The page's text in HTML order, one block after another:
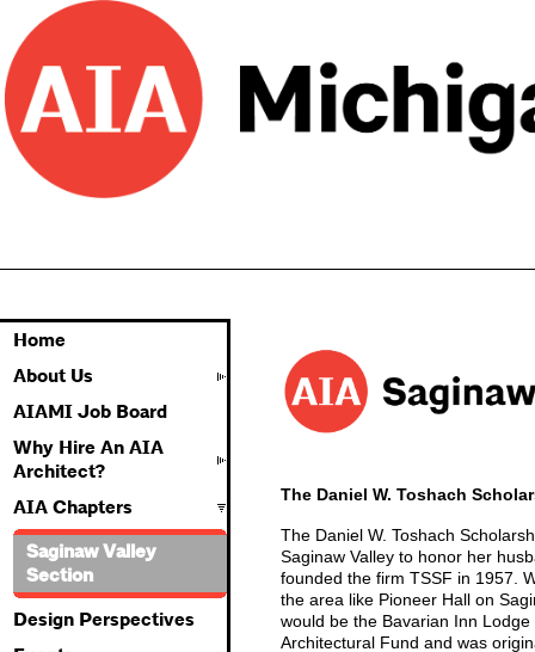
Home
About Us
AIAMI Job Board
Why Hire An AIA
Architect?
AIA Chapters
Saginaw Valley
Section
Design Perspectives
The Daniel W. Toshach
The Daniel W. Toshach
Saginaw Valley to honor her
founded the firm TSSF in 1957.
the area like Pioneer Hall on
would be the Bavarian Inn
Architectural Fund and was